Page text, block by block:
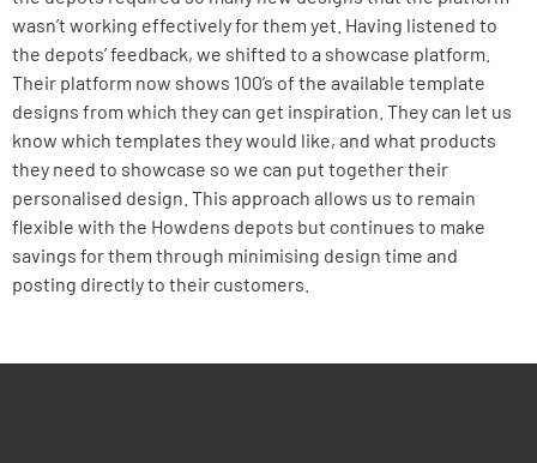
wasn’t working effectively for them yet. Having listened to
the depots’ feedback, we shifted to a showcase platform.
Their platform now shows 100’s of the available template
designs from which they can get inspiration. They can let us
know which templates they would like, and what products
they need to showcase so we can put together their
personalised design. This approach allows us to remain
flexible with the Howdens depots but continues to make
savings for them through minimising design time and
posting directly to their customers.